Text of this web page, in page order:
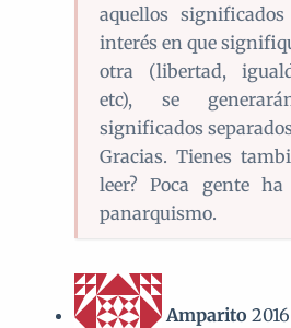
aquellos
interés en que
otra (libertad,
etc), se
significados
Gracias. Tienes
leer? Poca gente
panarquismo.
Amparito